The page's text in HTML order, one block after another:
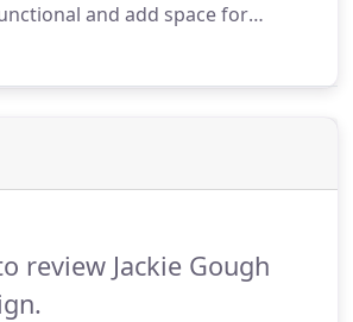
and add space for
greenhouse.
to help make this small garden
The little vegetable patch is
review Jackie Gough